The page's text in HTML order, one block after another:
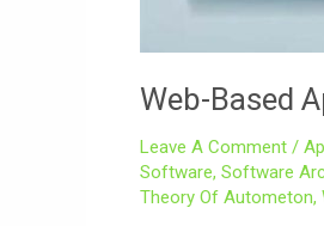
Web-Based
Leave A Comment /
Software, Software
Theory Of Autometon,